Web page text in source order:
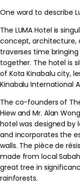
One word to describe
The LUMA Hotel is
concept, architecture,
traverses time
together. The hotel is
of Kota Kinabalu city,
Kinabalu International
The co-founders of The
Hiew and Mr. Alan
hotel was designed by
and incorporates the
walls. The pièce de
made from local
great tree in
rainforests.